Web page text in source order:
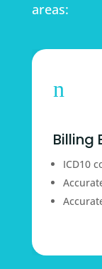
areas:
n
Billing
ICD10